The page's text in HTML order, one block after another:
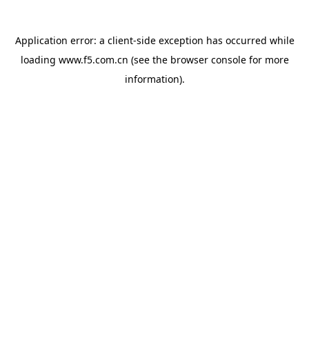
Application error: a client-side exception has occurred while
loading www.f5.com.cn (see the browser consolefor more
information).